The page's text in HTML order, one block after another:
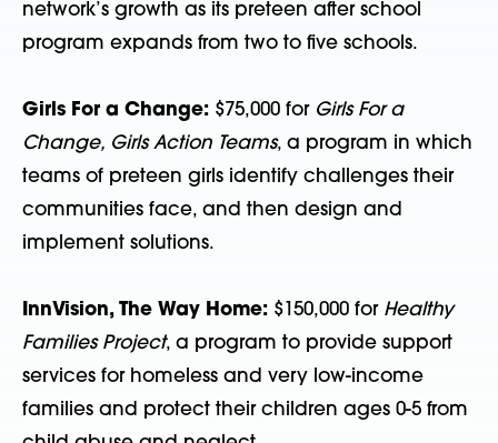
network’s growth as its preteen after school
program expands from two to five schools.
Girls For a Change: $75,000 for Girls For a
Change, Girls Action Teams, a program in which
teams of preteen girls identify challenges their
communities face, and then design and
implement solutions.
InnVision, The Way Home: $150,000 for Healthy
Families Project, a program to provide support
services for homeless and very low-income
families and protect their children ages 0-5 from